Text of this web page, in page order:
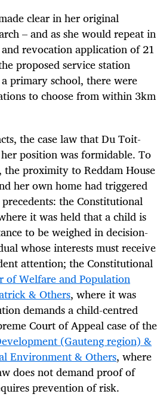
clear in her original
– and as she would repeat in
revocation application of 21
proposed service station
primary school, there were
to choose from within 3km
the case law that Du Toit-
position was formidable. To
the proximity to Reddam House
her own home had triggered
the Constitutional
it was held that a child is
to be weighed in decision-
whose interests must receive
attention; the Constitutional
of Welfare and Population
& Others, where it was
demands a child-centred
Court of Appeal case of the
(Gauteng region) &
Environment & Others, where
does not demand proof of
prevention of risk.